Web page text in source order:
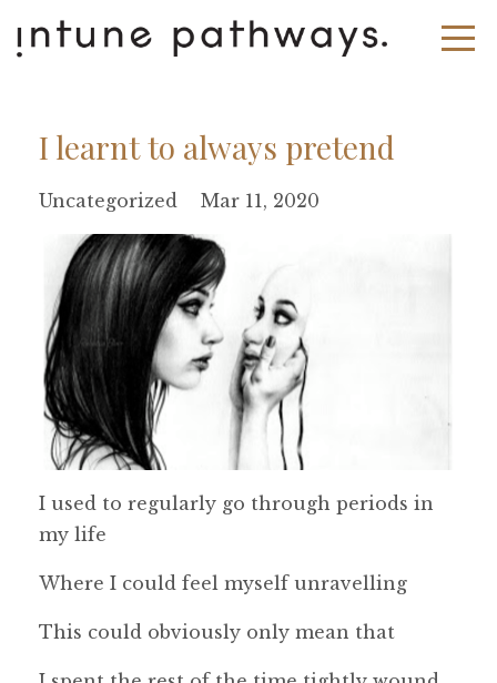
I learnt to always pretend
Uncategorized Mar 11, 2020
I used to regularly go through periods in
my life
Where I could feel myself unravelling
This could obviously only mean that